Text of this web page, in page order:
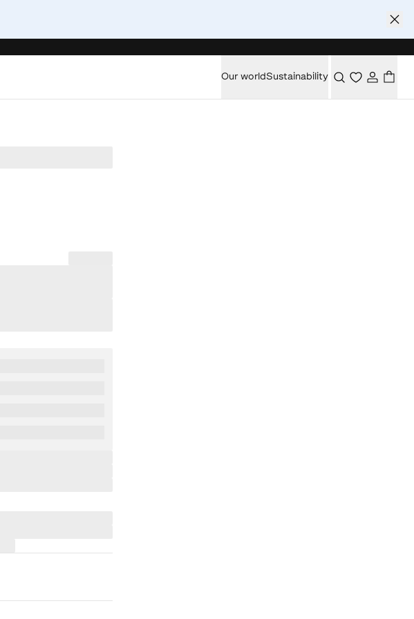
Our worldSustainability